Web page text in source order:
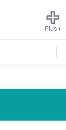
Plus+